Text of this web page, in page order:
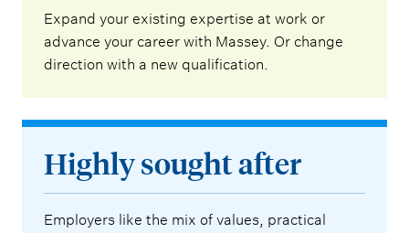
Expand your existing expertise at work or
advance your career with Massey. Or change
direction with a new qualification.
Highly sought after
Employers like the mix of values, practical